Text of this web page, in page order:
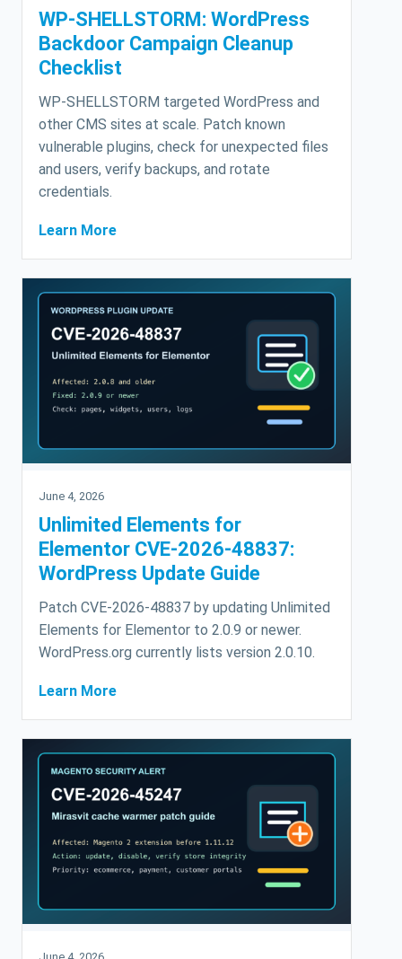
WP-SHELLSTORM: WordPress
Backdoor Campaign Cleanup
Checklist
WP-SHELLSTORM targeted WordPress and
other CMS sites at scale. Patch known
vulnerable plugins, check for unexpected files
and users, verify backups, and rotate
credentials.
Learn More
June 4, 2026
Unlimited Elements for
Elementor CVE-2026-48837:
WordPress Update Guide
Patch CVE-2026-48837 by updating Unlimited
Elements for Elementor to 2.0.9 or newer.
WordPress.org currently lists version 2.0.10.
Learn More
June 4, 2026